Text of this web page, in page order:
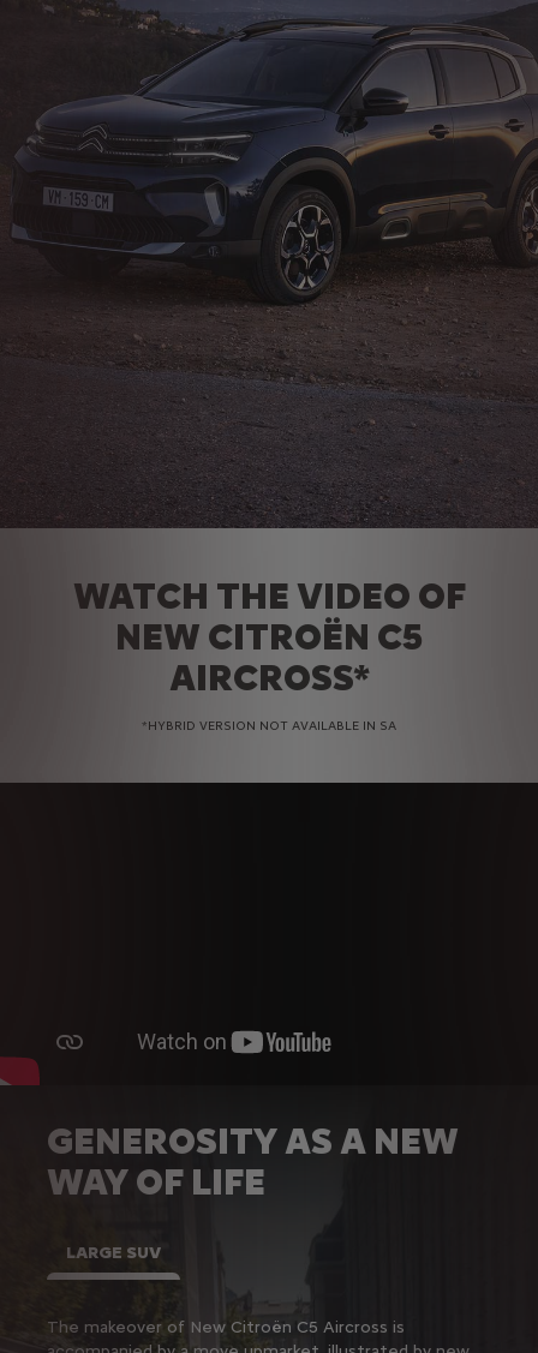
WATCH THE VIDEO OF
NEW CITROËN C5
AIRCROSS*
*HYBRID VERSION NOT AVAILABLE IN SA
GENEROSITY AS A NEW
WAY OF LIFE
The makeover of New Citroën C5 Aircross is
LARGE SUV